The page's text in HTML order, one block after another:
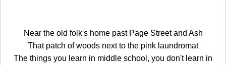
Near the old folk's home past Page Street and Ash
That patch of woods next to the pink laundromat
The things you learn in middle school, you don't learn in